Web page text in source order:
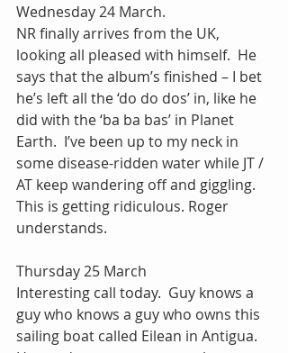
Wednesday 24 March.
NR finally arrives from the UK,
looking all pleased with himself.  He
says that the album’s finished – I bet
he’s left all the ‘do do dos’ in, like he
did with the ‘ba ba bas’ in Planet
Earth.  I’ve been up to my neck in
some disease-ridden water while JT /
AT keep wandering off and giggling.
This is getting ridiculous. Roger
understands.
Thursday 25 March
Interesting call today.  Guy knows a
guy who knows a guy who owns this
sailing boat called Eilean in Antigua.